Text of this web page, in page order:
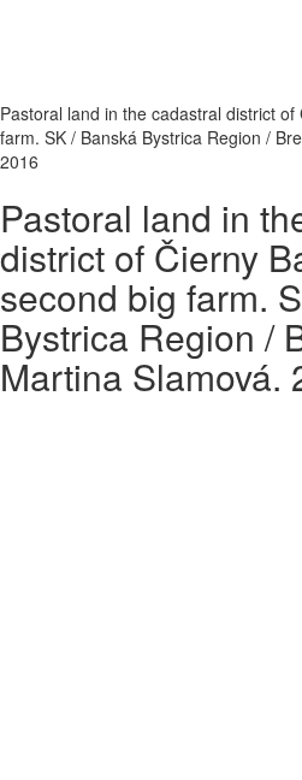
Pastoral land in the cadastral district
farm. SK / Banská Bystrica Region /
2016
Pastoral land in
district of Čierny
second big farm.
Bystrica Region /
Martina Slamová.